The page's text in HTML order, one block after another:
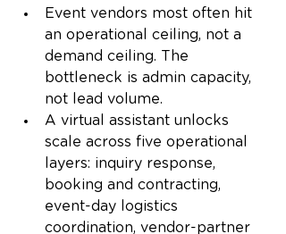
Event vendors most often hit
an operational ceiling, not a
demand ceiling. The
bottleneck is admin capacity,
not lead volume.
A virtual assistant unlocks
scale across five operational
layers: inquiry response,
booking and contracting,
event-day logistics
coordination, vendor-partner